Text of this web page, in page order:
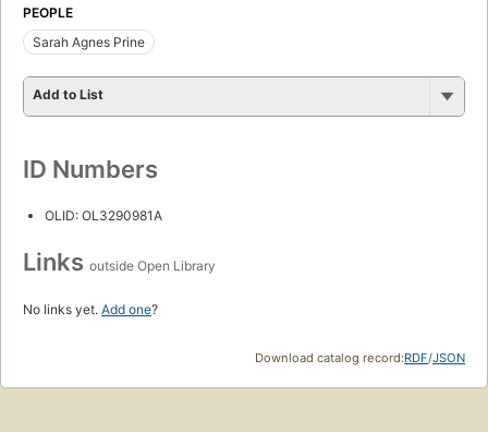
PEOPLE
Sarah Agnes Prine
Add to List
ID Numbers
OLID: OL3290981A
Links outside Open Library
No links yet. Add one?
Download catalog record:RDF/JSON